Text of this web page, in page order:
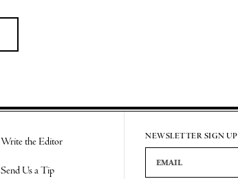
Write the Editor
Send Us a Tip
NEWSLETTER SIGN UP
Email Address